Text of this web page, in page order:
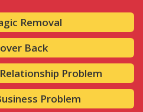
Removal
Back
Problem
Problem